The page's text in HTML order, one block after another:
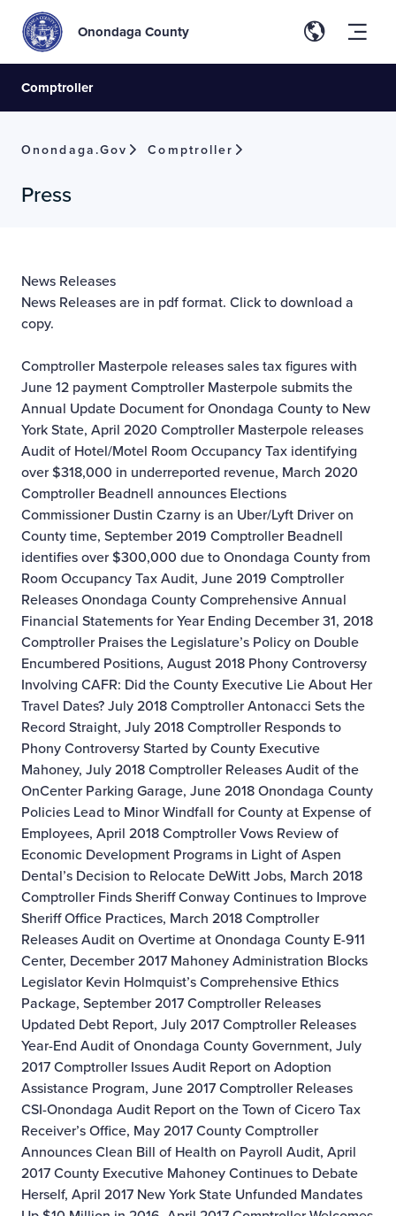
Onondaga County
Comptroller
Onondaga.gov Comptroller
Press
News Releases
News Releases are in pdf format. Click to download a
copy.
Comptroller Masterpole releases sales tax figures with
June 12 paymentComptroller Masterpole submits the
Annual Update Document for Onondaga County to New
York State, April 2020 Comptroller Masterpole releases
Audit of Hotel/Motel Room Occupancy Tax identifying
over $318,000 in underreported revenue, March 2020
Comptroller Beadnell announces Elections
Commissioner Dustin Czarny is an Uber/Lyft Driver on
County time, September 2019 Comptroller Beadnell
identifies over $300,000 due to Onondaga County from
Room Occupancy Tax Audit, June 2019 Comptroller
Releases Onondaga County Comprehensive Annual
Financial Statements for Year Ending December 31, 2018
Comptroller Praises the Legislature’s Policy on Double
Encumbered Positions, August 2018 Phony Controversy
Involving CAFR: Did the County Executive Lie About Her
Travel Dates? July 2018Comptroller Antonacci Sets the
Record Straight, July 2018Comptroller Responds to
Phony Controversy Started by County Executive
Mahoney, July 2018Comptroller Releases Audit of the
OnCenter Parking Garage, June 2018Onondaga County
Policies Lead to Minor Windfall for County at Expense of
Employees, April 2018Comptroller Vows Review of
Economic Development Programs in Light of Aspen
Dental’s Decision to Relocate DeWitt Jobs, March 2018
Comptroller Finds Sheriff Conway Continues to Improve
Sheriff Office Practices, March 2018Comptroller
Releases Audit on Overtime at Onondaga County E-911
Center, December 2017 Mahoney Administration Blocks
Legislator Kevin Holmquist’s Comprehensive Ethics
Package, September 2017Comptroller Releases
Updated Debt Report, July 2017Comptroller Releases
Year-End Audit of Onondaga County Government, July
2017Comptroller Issues Audit Report on Adoption
Assistance Program, June 2017Comptroller Releases
CSI-Onondaga Audit Report on the Town of Cicero Tax
Receiver’s Office, May 2017County Comptroller
Announces Clean Bill of Health on Payroll Audit, April
2017County Executive Mahoney Continues to Debate
Herself, April 2017 New York State Unfunded Mandates